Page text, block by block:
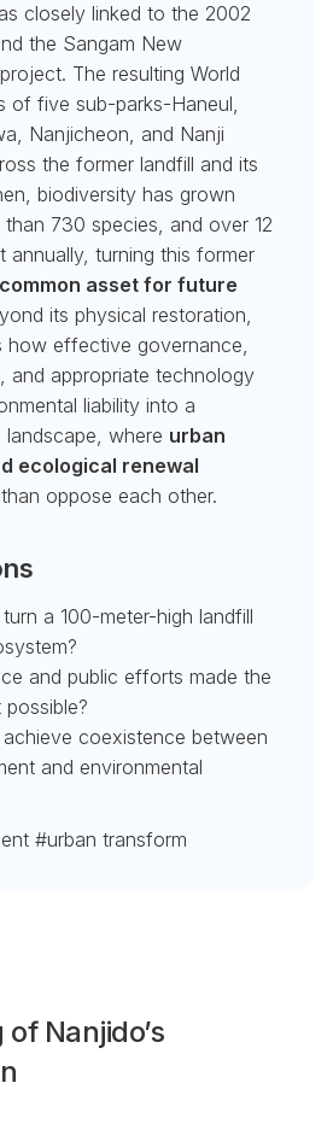
closely linked to the 2002
the Sangam New
The resulting World
of five sub-parks-Haneul,
Nanjicheon, and Nanji
the former landfill and its
biodiversity has grown
730 species, and over 12
annually, turning this former
common asset for future
its physical restoration,
how effective governance,
and appropriate technology
liability into a
landscape, where urban
ecological renewal
oppose each other.
a 100-meter-high landfill
and public efforts made the
coexistence between
and environmental
#urban transform
Nanjido’s